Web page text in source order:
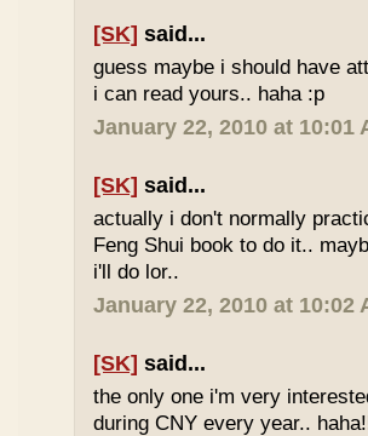
[SK] said...
guess maybe i should have
i can read yours.. haha :p
January 22, 2010 at 10:01
[SK] said...
actually i don't normally
Feng Shui book to do it..
i'll do lor..
January 22, 2010 at 10:02
[SK] said...
the only one i'm very
during CNY every year..